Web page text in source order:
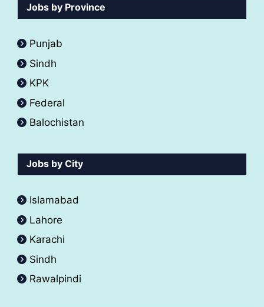
Jobs by Province
Punjab
Sindh
KPK
Federal
Balochistan
Jobs by City
Islamabad
Lahore
Karachi
Sindh
Rawalpindi